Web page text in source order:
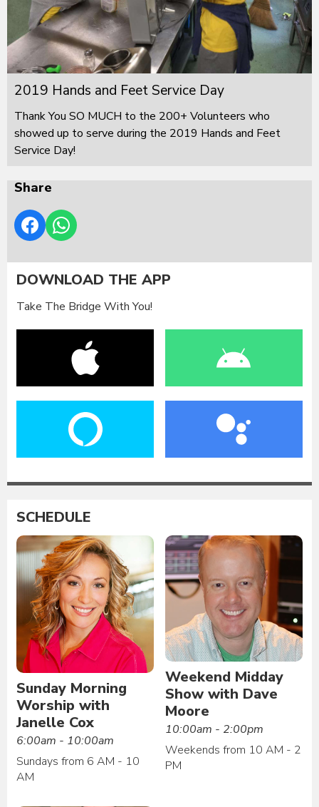
2019 Hands and Feet Service Day
Thank You SO MUCH to the 200+ Volunteers who
showed up to serve during the 2019 Hands and Feet
Service Day!
Share
DOWNLOAD THE APP
Take The Bridge With You!
SCHEDULE
Sunday Morning
Worship with
Janelle Cox
6:00am - 10:00am
Sundays from 6 AM - 10
AM
Weekend Midday
Show with Dave
Moore
10:00am - 2:00pm
Weekends from 10 AM - 2
PM